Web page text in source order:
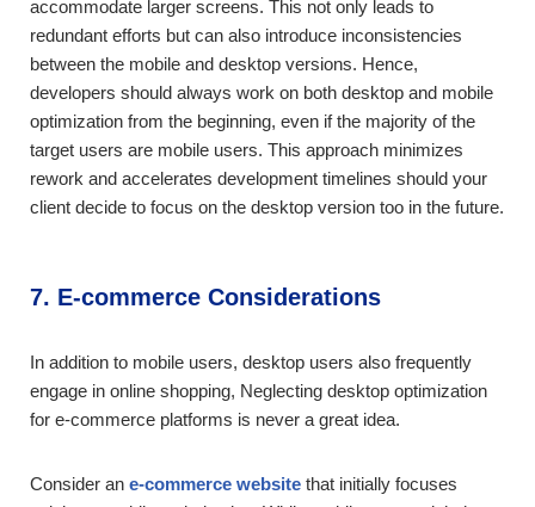
accommodate larger screens. This not only leads to
redundant efforts but can also introduce inconsistencies
between the mobile and desktop versions. Hence,
developers should always work on both desktop and mobile
optimization from the beginning, even if the majority of the
target users are mobile users. This approach minimizes
rework and accelerates development timelines should your
client decide to focus on the desktop version too in the future.
7. E-commerce Considerations
In addition to mobile users, desktop users also frequently
engage in online shopping, Neglecting desktop optimization
for e-commerce platforms is never a great idea.
Consider an e-commerce website that initially focuses